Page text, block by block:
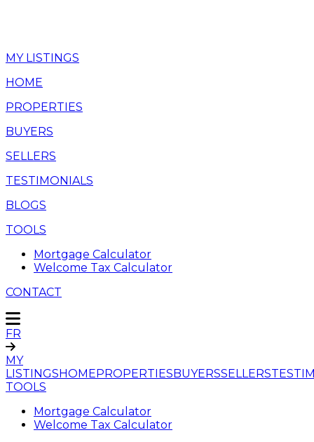
MY LISTINGS
HOME
PROPERTIES
BUYERS
SELLERS
TESTIMONIALS
BLOGS
TOOLS
Mortgage Calculator
Welcome Tax Calculator
CONTACT
FR
MY
LISTINGSHOMEPROPERTIESBUYERSSELLERS
TOOLS
Mortgage Calculator
Welcome Tax Calculator